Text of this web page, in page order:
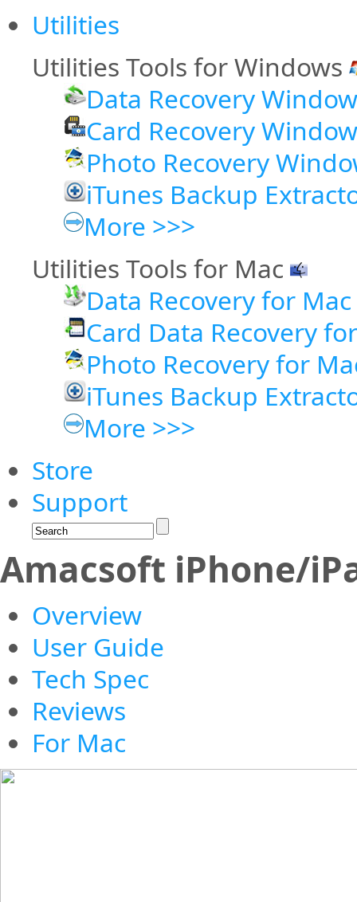
Utilities
Utilities Tools for Windows
Data Recovery
Card Recovery
Photo Recovery
iTunes Backup
More >>>
Utilities Tools for Mac
Data Recovery for Mac
Card Data Recovery
Photo Recovery for
iTunes Backup
More >>>
Store
Support
Amacsoft iPhone/
Overview
User Guide
Tech Spec
Reviews
For Mac